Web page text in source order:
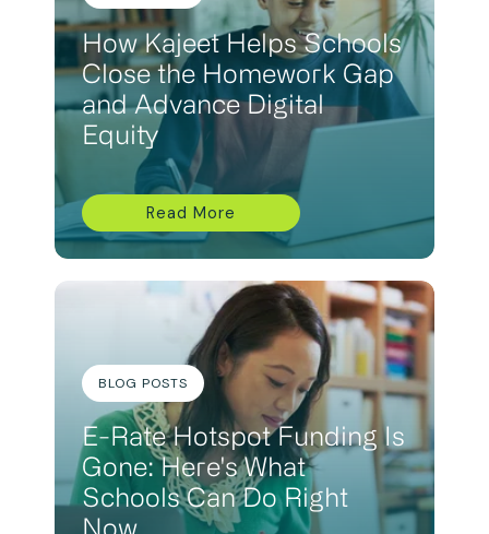
How Kajeet Helps Schools
Close the Homework Gap
and Advance Digital
Equity
Read More
BLOG POSTS
E-Rate Hotspot Funding Is
Gone: Here's What
Schools Can Do Right